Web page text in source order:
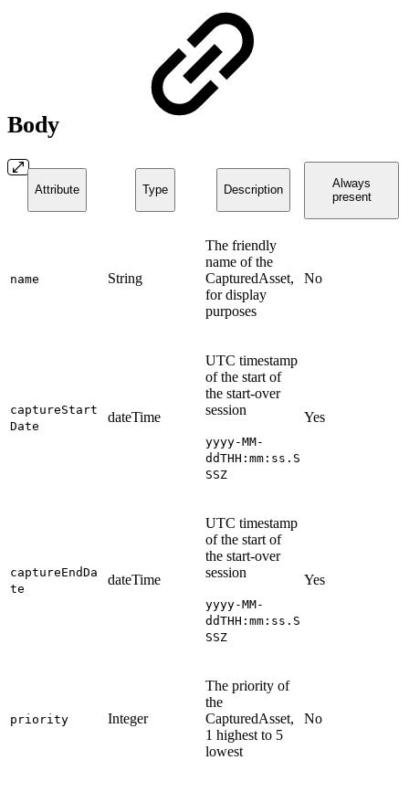
Body
Attribute Type Description
Always
present
name String
The friendly
name of the
CapturedAsset,
for display
purposes
No
captureStart
Date
dateTime
UTC timestamp
of the start of
the start-over
session
yyyy-MM-
ddTHH:mm:ss.S
SSZ
Yes
captureEndDa
te
dateTime
UTC timestamp
of the start of
the start-over
session
yyyy-MM-
ddTHH:mm:ss.S
SSZ
Yes
priority Integer
The priority of
the
CapturedAsset,
1 highest to 5
lowest
No